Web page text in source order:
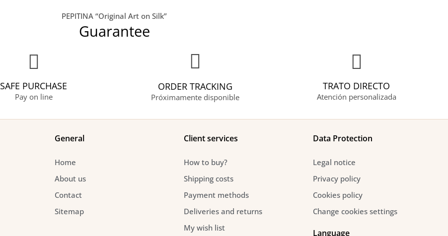
PEPITINA “Original Art on Silk”
Guarantee
SAFE PURCHASE
Pay on line
ORDER TRACKING
Próximamente disponible
TRATO DIRECTO
Atención personalizada
General
Home
About us
Contact
Sitemap
Client services
How to buy?
Shipping costs
Payment methods
Deliveries and returns
My wish list
Data Protection
Legal notice
Privacy policy
Cookies policy
Change cookies settings
Language